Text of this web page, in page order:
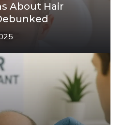
About Hair